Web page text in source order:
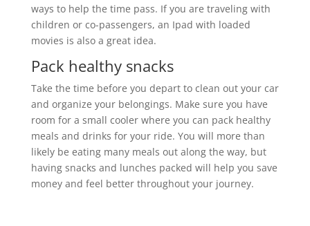
ways to help the time pass. If you are traveling with
children or co-passengers, an Ipad with loaded
movies is also a great idea.
Pack healthy snacks
Take the time before you depart to clean out your car
and organize your belongings. Make sure you have
room for a small cooler where you can pack healthy
meals and drinks for your ride. You will more than
likely be eating many meals out along the way, but
having snacks and lunches packed will help you save
money and feel better throughout your journey.